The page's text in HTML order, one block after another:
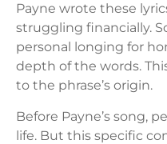
Payne wrote these
struggling financially.
personal longing for
depth of the words.
to the phrase’s origin.
Before Payne’s song,
life. But this specific